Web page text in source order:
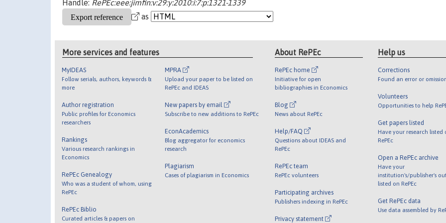
Handle: RePEc:eee:jimfin:v:29:y:2010:i:7:p:1321-1339
as
More services and features
MyIDEAS
Follow serials, authors, keywords &
more
Author registration
Public profiles for Economics
researchers
Rankings
Various research rankings in
Economics
RePEc Genealogy
Who was a student of whom, using
RePEc
RePEc Biblio
Curated articles & papers on
MPRA
Upload your paper to be listed on
RePEc and IDEAS
New papers by email
Subscribe to new additions to RePEc
EconAcademics
Blog aggregator for economics
research
Plagiarism
Cases of plagiarism in Economics
About RePEc
RePEc home
Initiative for open
bibliographies in Economics
Blog
News about RePEc
Help/FAQ
Questions about IDEAS and
RePEc
RePEc team
RePEc volunteers
Participating archives
Publishers indexing in RePEc
Privacy statement
Help us
Corrections
Found an error or
Volunteers
Opportunities to help
Get papers listed
Have your research listed
RePEc
Open a RePEc archive
Have your
institution's/publisher's
listed on RePEc
Get RePEc data
Use data assembled by